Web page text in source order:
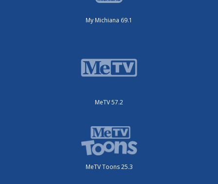
My Michiana 69.1
MeTV 57.2
MeTV Toons 25.3